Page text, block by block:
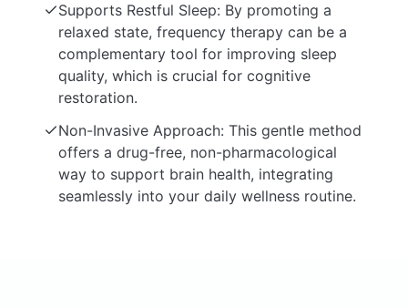
Supports Restful Sleep: By promoting a
relaxed state, frequency therapy can be a
complementary tool for improving sleep
quality, which is crucial for cognitive
restoration.
Non-Invasive Approach: This gentle method
offers a drug-free, non-pharmacological
way to support brain health, integrating
seamlessly into your daily wellness routine.